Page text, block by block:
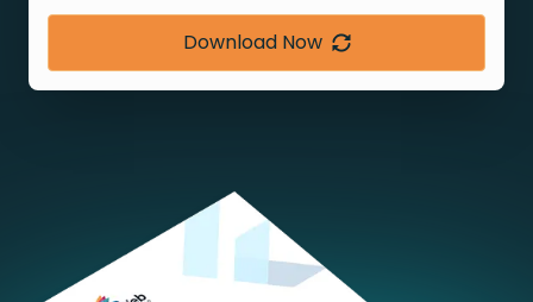
Download Now